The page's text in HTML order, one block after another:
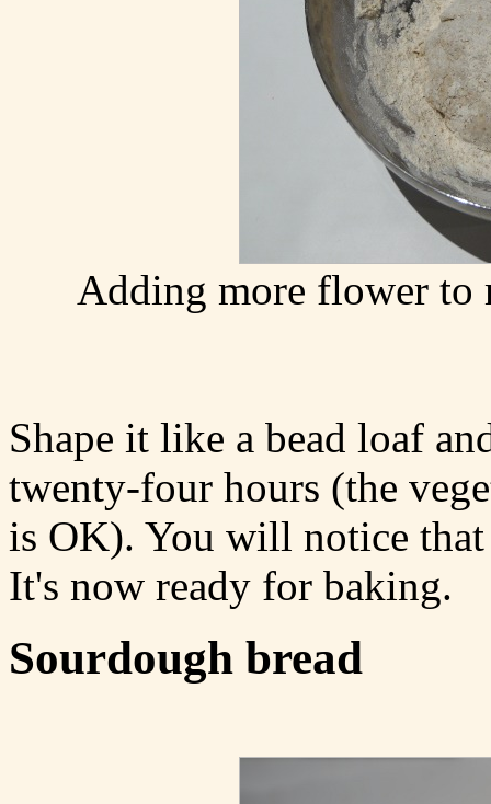
Adding more flower to
Shape it like a bead loaf
twenty-four hours (the
is OK). You will notice
It's now ready for baking.
Sourdough bread